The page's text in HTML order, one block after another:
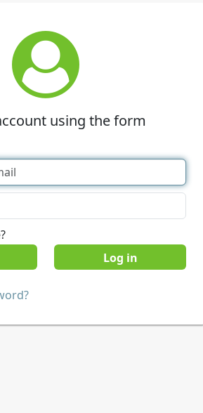
using the form